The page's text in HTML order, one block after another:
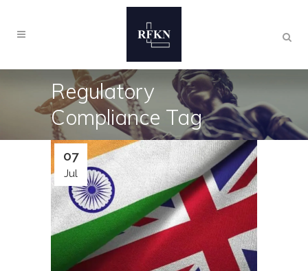
Regulatory
Compliance Tag
07
Jul